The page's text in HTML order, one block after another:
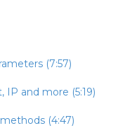
(7:57)
IP and more (5:19)
(4:47)